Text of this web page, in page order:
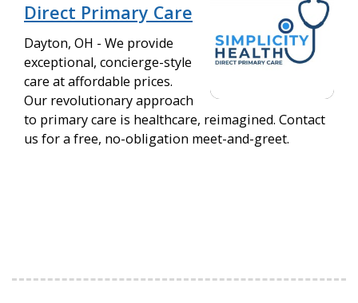
Direct Primary Care
Dayton, OH - We provide
exceptional, concierge-style
care at affordable prices.
Our revolutionary approach
to primary care is healthcare, reimagined. Contact
us for a free, no-obligation meet-and-greet.